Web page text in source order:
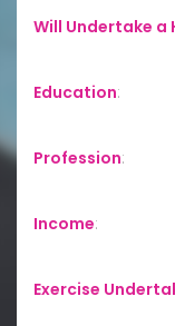
Will Undertake a
Education:
Profession:
Income:
Exercise